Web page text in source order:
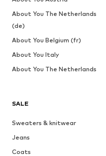
SALE
Sweaters & knitwear
Jeans
Coats
About You The Netherlands
(de)
About You Belgium (fr)
About You Italy
About You The Netherlands